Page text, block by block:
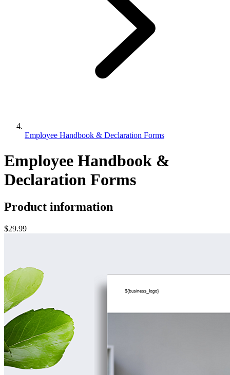
Employee Handbook & Declaration Forms
Employee Handbook &
Declaration Forms
Product information
$29.99